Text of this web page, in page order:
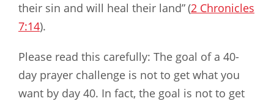
their sin and will heal their land”(2 Chronicles
7:14).
Please read this carefully: The goal of a 40-
day prayer challenge is not to get what you
want by day 40. In fact, the goal is not to get